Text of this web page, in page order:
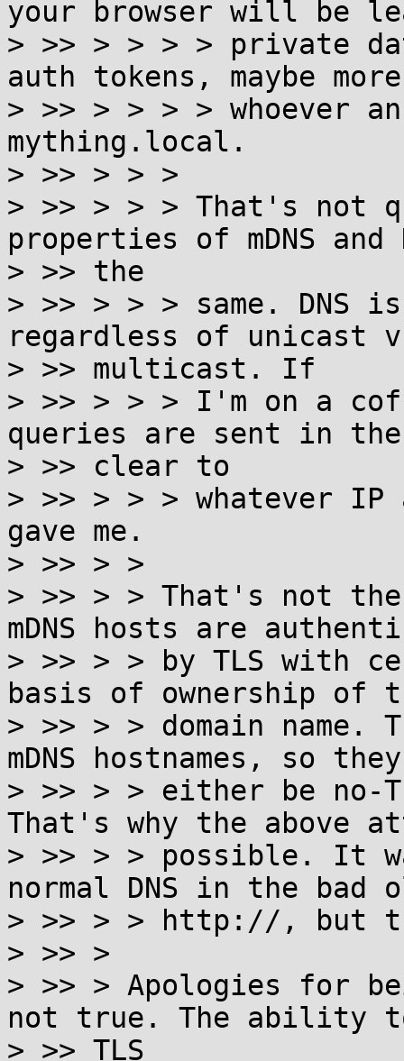
your browser will be
> >> > > > > private
auth tokens, maybe
> >> > > > > whoever
mything.local.
> >> > > >
> >> > > > That's not
properties of mDNS and
> >> the
> >> > > > same. DNS
regardless of unicast
> >> multicast. If
> >> > > > I'm on a
queries are sent in the
> >> clear to
> >> > > > whatever IP
gave me.
> >> > >
> >> > > That's not
mDNS hosts are
> >> > > by TLS with
basis of ownership of
> >> > > domain
mDNS hostnames, so
> >> > > either be no-
That's why the above
> >> > > possible. It
normal DNS in the bad
> >> > > http://, but
> >> >
> >> > Apologies for
not true. The ability
> >> TLS